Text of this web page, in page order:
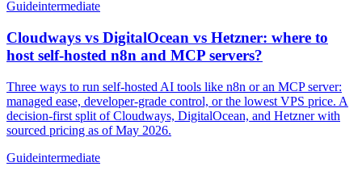
Guideintermediate
Cloudways vs DigitalOcean vs Hetzner: where to
host self-hosted n8n and MCP servers?
Three ways to run self-hosted AI tools like n8n or an MCP server:
managed ease, developer-grade control, or the lowest VPS price. A
decision-first split of Cloudways, DigitalOcean, and Hetzner with
sourced pricing as of May 2026.
Guideintermediate